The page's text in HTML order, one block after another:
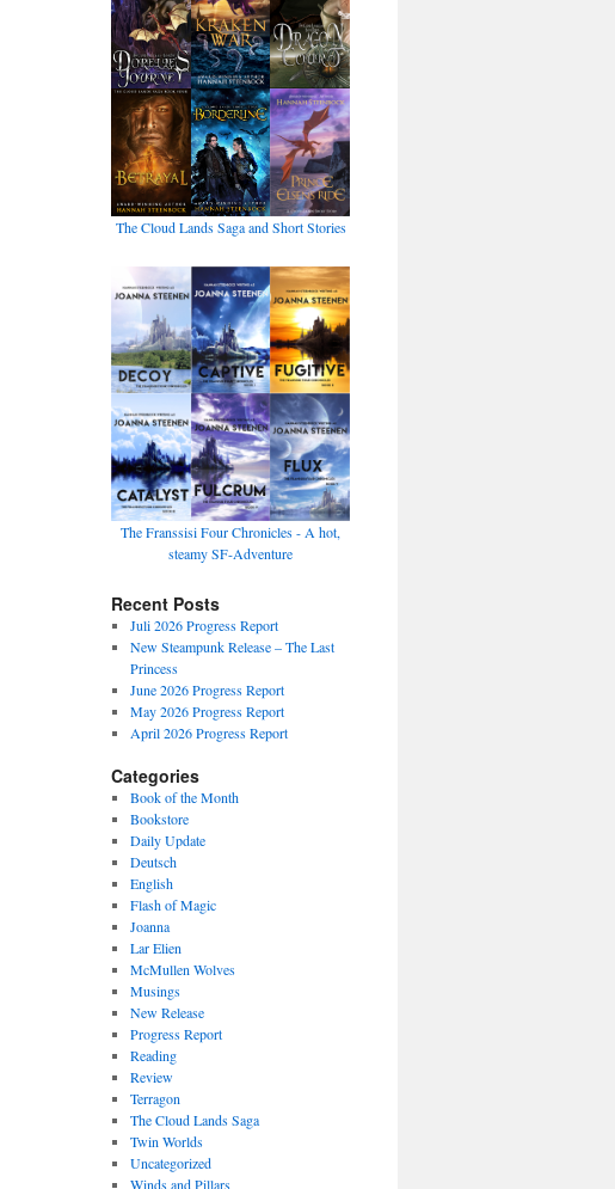
The Cloud Lands Saga and Short Stories
The Franssisi Four Chronicles - A hot,
steamy SF-Adventure
Recent Posts
Juli 2026 Progress Report
New Steampunk Release – The Last
Princess
June 2026 Progress Report
May 2026 Progress Report
April 2026 Progress Report
Categories
Book of the Month
Bookstore
Daily Update
Deutsch
English
Flash of Magic
Joanna
Lar Elien
McMullen Wolves
Musings
New Release
Progress Report
Reading
Review
Terragon
The Cloud Lands Saga
Twin Worlds
Uncategorized
Winds and Pillars